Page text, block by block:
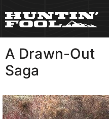
A Drawn-Out
Saga